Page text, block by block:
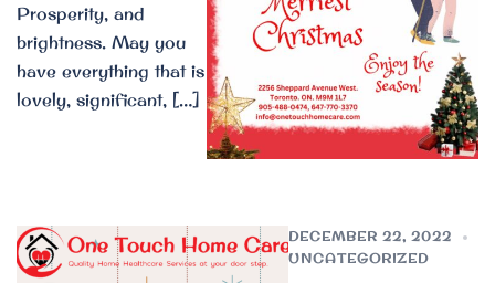
Prosperity, and
brightness. May you
have everything that is
lovely, significant, […]
DECEMBER 22, 2022
UNCATEGORIZED